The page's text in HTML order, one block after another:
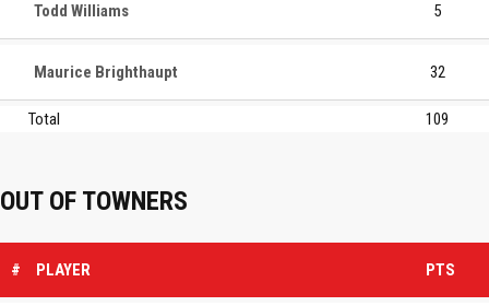
Todd Williams 5
Maurice Brighthaupt 32
Total 109
OUT OF TOWNERS
# PLAYER PTS